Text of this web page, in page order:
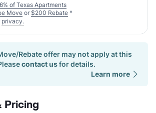
of Texas Apartments
Move or $200 Rebate *
privacy.
Rebate offer may not apply at this
contact usfor details.
Learn more
Pricing